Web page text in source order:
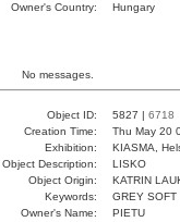
Owner's Country:
Hungary
No messages.
Object ID: 5827 | 6718
Creation Time:
Thu May 20
Exhibition:
KIASMA,
Object Description:
LISKO
Object Origin:
KATRIN
Keywords:
GREY SOFT
Owner's Name:
PIETU